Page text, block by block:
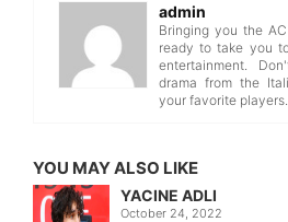
admin
Bringing you the
ready to take you
entertainment.
drama from the
your favorite players.
YOU MAY ALSO LIKE
YACINE ADLI
October 24, 2022